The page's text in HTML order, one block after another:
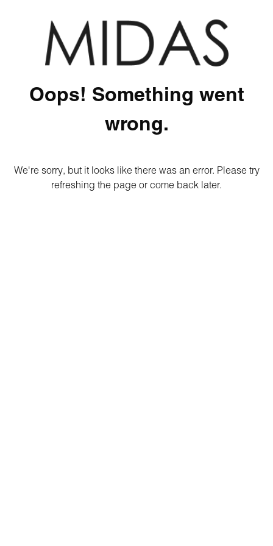
Oops! Something went
wrong.
We're sorry, but it looks like there was an error. Please try
refreshing the page or come back later.